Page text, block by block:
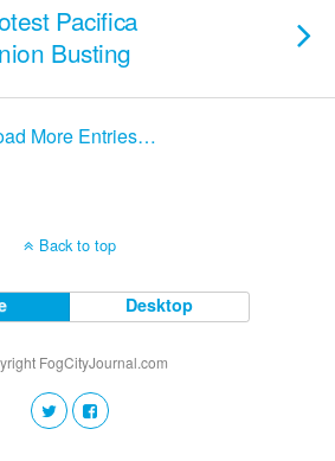
Pacifica
Busting
More Entries…
Back to top
Desktop
FogCityJournal.com